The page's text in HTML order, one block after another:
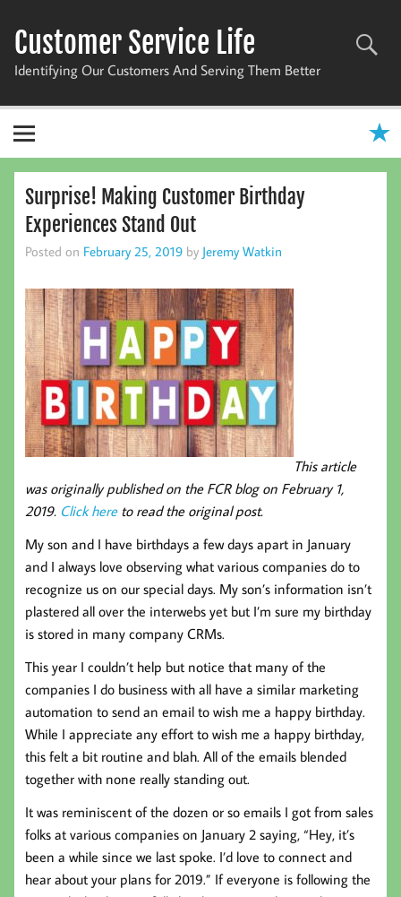
content
Customer Service Life
Identifying Our Customers And Serving Them Better
Surprise! Making Customer Birthday
Experiences Stand Out
Posted on February 25, 2019 by Jeremy Watkin
This article
was originally published on the FCR blog on February 1,
2019. Click hereto read the original post.
My son and I have birthdays a few days apart in January
and I always love observing what various companies do to
recognize us on our special days. My son’s information isn’t
plastered all over the interwebs yet but I’m sure my birthday
is stored in many company CRMs.
This year I couldn’t help but notice that many of the
companies I do business with all have a similar marketing
automation to send an email to wish me a happy birthday.
While I appreciate any effort to wish me a happy birthday,
this felt a bit routine and blah. All of the emails blended
together with none really standing out.
It was reminiscent of the dozen or so emails I got from sales
folks at various companies on January 2 saying, “Hey, it’s
been a while since we last spoke. I’d love to connect and
hear about your plans for 2019.” If everyone is following the